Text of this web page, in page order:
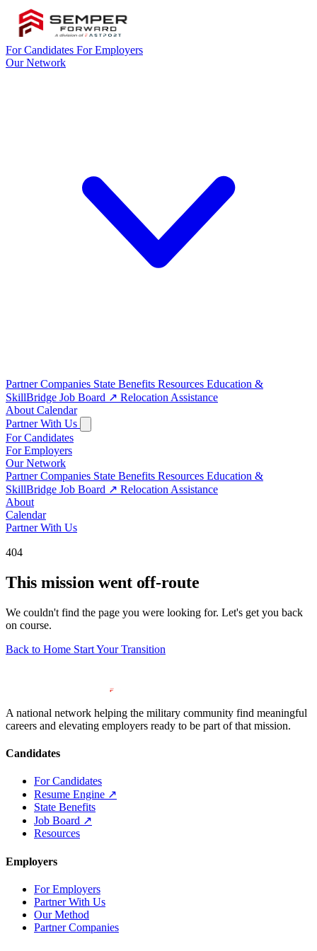
For Candidates For Employers
Our Network
Partner Companies State Benefits Resources Education &
SkillBridge Job Board ↗ Relocation Assistance
About Calendar
Partner With Us
For Candidates
For Employers
Our Network
Partner Companies State Benefits Resources Education &
SkillBridge Job Board ↗ Relocation Assistance
About
Calendar
Partner With Us
404
This mission went off-route
We couldn't find the page you were looking for. Let's get you back
on course.
Back to Home Start Your Transition
A national network helping the military community find meaningful
careers and elevating employers ready to be part of that mission.
Candidates
For Candidates
Resume Engine ↗
State Benefits
Job Board ↗
Resources
Employers
For Employers
Partner With Us
Our Method
Partner Companies